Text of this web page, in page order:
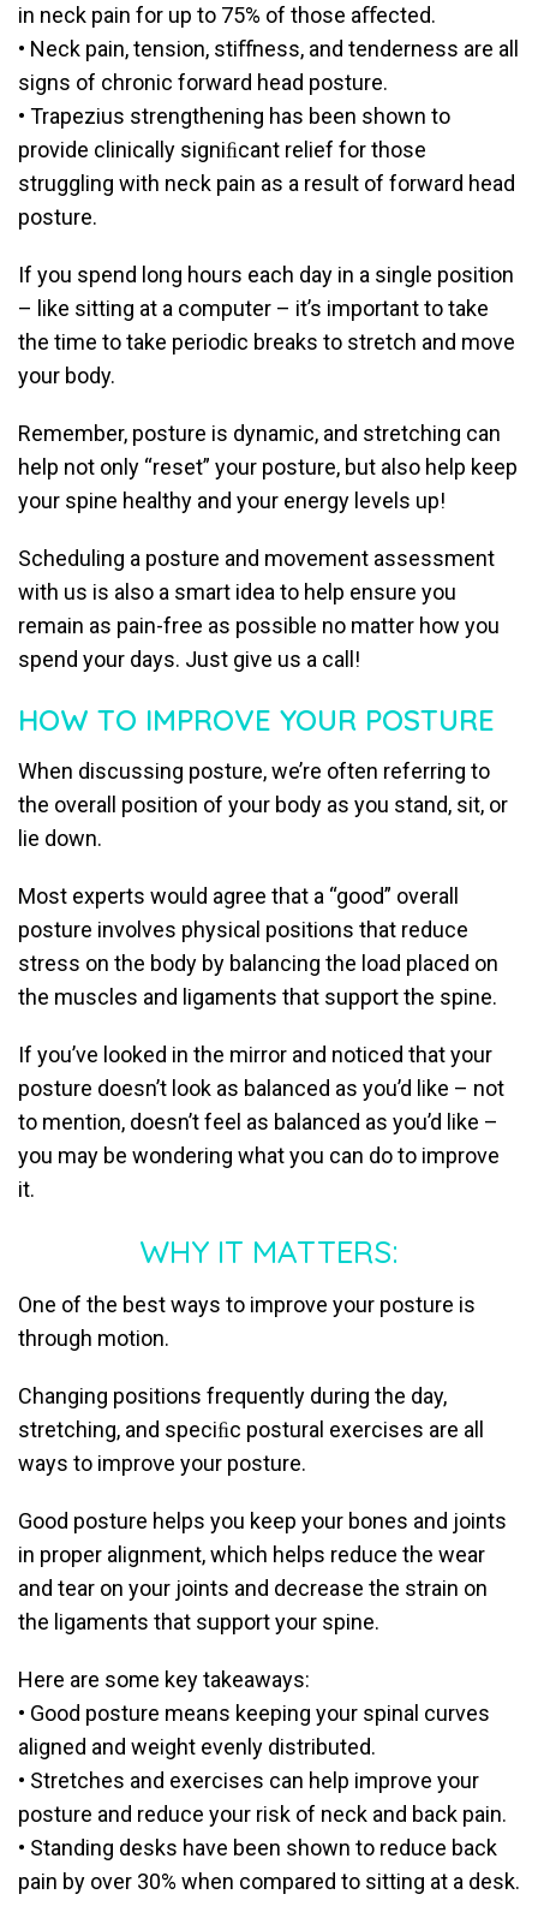
in neck pain for up to 75% of those aﬀected.
• Neck pain, tension, stiﬀness, and tenderness are all
signs of chronic forward head posture.
• Trapezius strengthening has been shown to
provide clinically signiﬁcant relief for those
struggling with neck pain as a result of forward head
posture.
If you spend long hours each day in a single position
– like sitting at a computer – it’s important to take
the time to take periodic breaks to stretch and move
your body.
Remember, posture is dynamic, and stretching can
help not only “reset” your posture, but also help keep
your spine healthy and your energy levels up!
Scheduling a posture and movement assessment
with us is also a smart idea to help ensure you
remain as pain-free as possible no matter how you
spend your days. Just give us a call!
HOW TO IMPROVE YOUR POSTURE
When discussing posture, we’re often referring to
the overall position of your body as you stand, sit, or
lie down.
Most experts would agree that a “good” overall
posture involves physical positions that reduce
stress on the body by balancing the load placed on
the muscles and ligaments that support the spine.
If you’ve looked in the mirror and noticed that your
posture doesn’t look as balanced as you’d like – not
to mention, doesn’t feel as balanced as you’d like –
you may be wondering what you can do to improve
it.
WHY IT MATTERS:
One of the best ways to improve your posture is
through motion.
Changing positions frequently during the day,
stretching, and speciﬁc postural exercises are all
ways to improve your posture.
Good posture helps you keep your bones and joints
in proper alignment, which helps reduce the wear
and tear on your joints and decrease the strain on
the ligaments that support your spine.
Here are some key takeaways:
• Good posture means keeping your spinal curves
aligned and weight evenly distributed.
• Stretches and exercises can help improve your
posture and reduce your risk of neck and back pain.
• Standing desks have been shown to reduce back
pain by over 30% when compared to sitting at a desk.